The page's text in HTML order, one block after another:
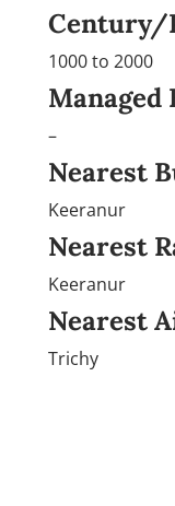
Century/
1000 to 2000
Managed
–
Nearest
Keeranur
Nearest
Keeranur
Nearest
Trichy